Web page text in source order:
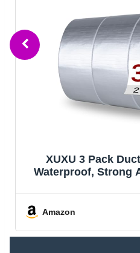
XUXU 3 Pack
Waterproof, Strong
Amazon